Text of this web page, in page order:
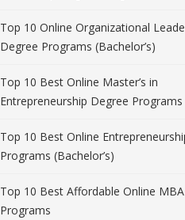
Top 10 Online Organizational
Degree Programs (Bachelor’s)
Top 10 Best Online Master’s in
Entrepreneurship Degree Programs
Top 10 Best Online
Programs (Bachelor’s)
Top 10 Best Affordable Online
Programs